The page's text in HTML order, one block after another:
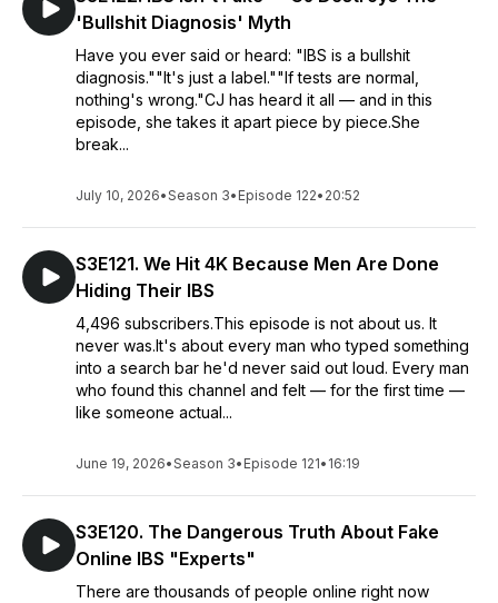
'Bullshit Diagnosis' Myth
Have you ever said or heard: "IBS is a bullshit
diagnosis.""It's just a label.""If tests are normal,
nothing's wrong."CJ has heard it all — and in this
episode, she takes it apart piece by piece.She
break...
July 10, 2026•Season 3• Episode 122• 20:52
S3E121. We Hit 4K Because Men Are Done
Hiding Their IBS
4,496 subscribers.This episode is not about us. It
never was.It's about every man who typed something
into a search bar he'd never said out loud. Every man
who found this channel and felt — for the first time —
like someone actual...
June 19, 2026•Season 3• Episode 121• 16:19
S3E120. The Dangerous Truth About Fake
Online IBS "Experts"
There are thousands of people online right now